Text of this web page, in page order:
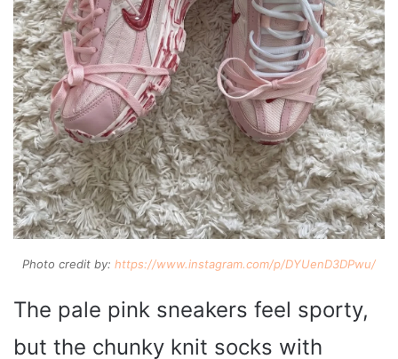
Photo credit by: https://www.instagram.com/p/DYUenD3DPwu/
The pale pink sneakers feel sporty,
but the chunky knit socks with